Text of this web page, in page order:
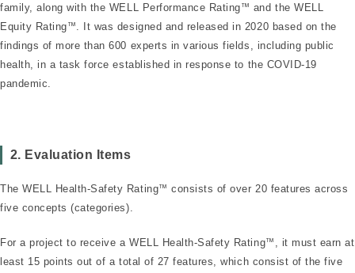
family, along with the WELL Performance Rating™ and the WELL
Equity Rating™
. It was designed and released in 2020 based on the
findings of more than 600 experts in various fields, including public
health, in a task force established in response to the COVID-19
pandemic.
2. Evaluation Items
The WELL Health-Safety Rating™ consists of over 20 features across
five concepts (categories).
For a project to receive a WELL Health-Safety Rating™
, it must earn at
least 15 points out of a total of 27 features, which consist of the five